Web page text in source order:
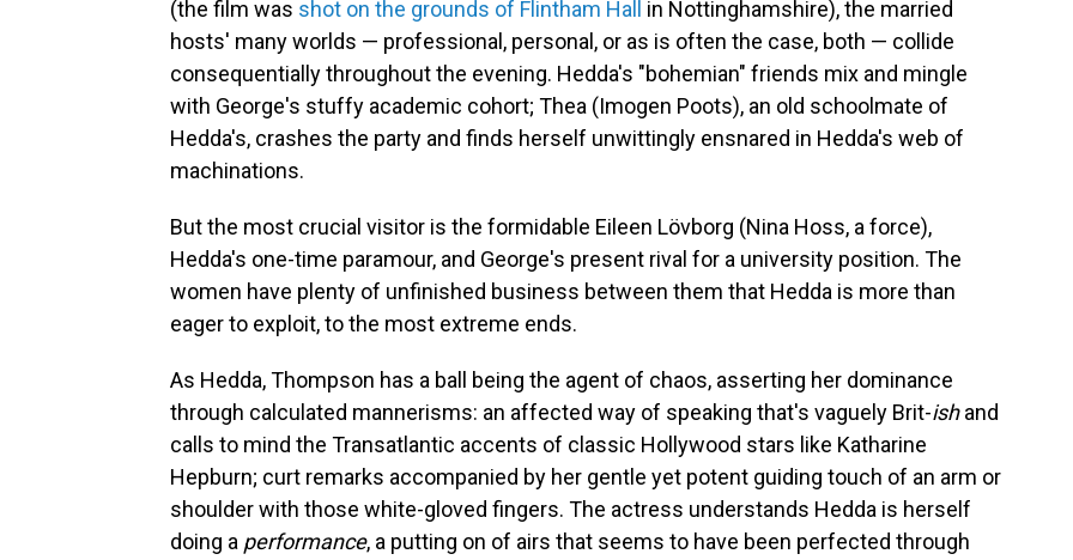
(the film was shot on the grounds of Flintham Hall
in Nottinghamshire), the married
hosts' many worlds — professional, personal, or as is often the case, both — collide
consequentially throughout the evening. Hedda's "bohemian" friends mix and mingle
with George's stuffy academic cohort; Thea (Imogen Poots), an old schoolmate of
Hedda's, crashes the party and finds herself unwittingly ensnared in Hedda's web of
machinations.
But the most crucial visitor is the formidable Eileen Lövborg (Nina Hoss, a force),
Hedda's one-time paramour, and George's present rival for a university position. The
women have plenty of unfinished business between them that Hedda is more than
eager to exploit, to the most extreme ends.
As Hedda, Thompson has a ball being the agent of chaos, asserting her dominance
through calculated mannerisms: an affected way of speaking that's vaguely Brit-ishand
calls to mind the Transatlantic accents of classic Hollywood stars like Katharine
Hepburn; curt remarks accompanied by her gentle yet potent guiding touch of an arm or
shoulder with those white-gloved fingers. The actress understands Hedda is herself
doing a performance, a putting on of airs that seems to have been perfected through